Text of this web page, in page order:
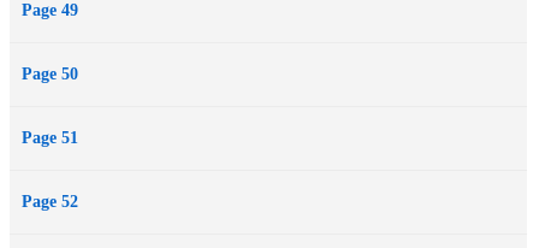
Page 49
Page 50
Page 51
Page 52